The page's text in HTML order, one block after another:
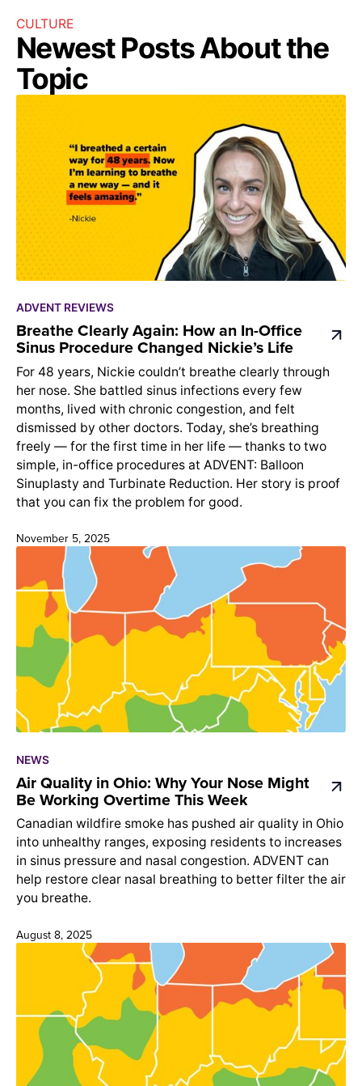
CULTURE
Newest Posts About the
Topic
ADVENT REVIEWS
Breathe Clearly Again: How an In-Office
Sinus Procedure Changed Nickie’s Life
For 48 years, Nickie couldn’t breathe clearly through
her nose. She battled sinus infections every few
months, lived with chronic congestion, and felt
dismissed by other doctors. Today, she’s breathing
freely — for the first time in her life — thanks to two
simple, in-office procedures at ADVENT: Balloon
Sinuplasty and Turbinate Reduction. Her story is proof
that you can fix the problem for good.
November 5, 2025
NEWS
Air Quality in Ohio: Why Your Nose Might
Be Working Overtime This Week
Canadian wildfire smoke has pushed air quality in Ohio
into unhealthy ranges, exposing residents to increases
in sinus pressure and nasal congestion. ADVENT can
help restore clear nasal breathing to better filter the air
you breathe.
August 8, 2025